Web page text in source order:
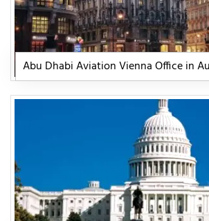
Abu Dhabi Aviation Vienna Office in